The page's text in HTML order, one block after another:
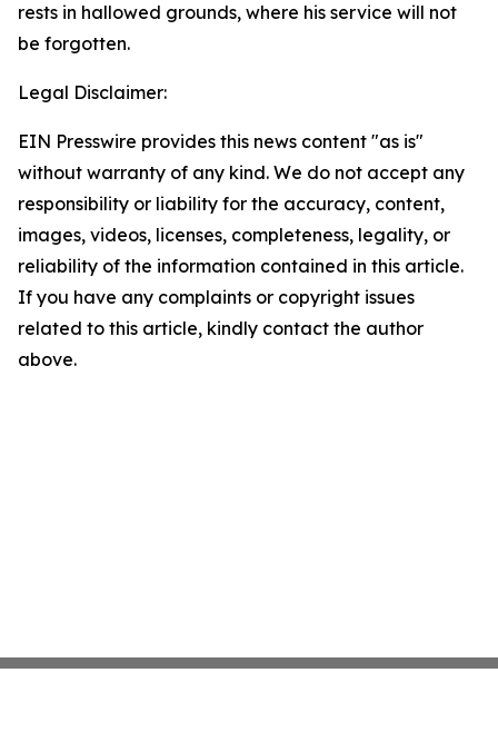
rests in hallowed grounds, where his service will not
be forgotten.
Legal Disclaimer:
EIN Presswire provides this news content "as is"
without warranty of any kind. We do not accept any
responsibility or liability for the accuracy, content,
images, videos, licenses, completeness, legality, or
reliability of the information contained in this article.
If you have any complaints or copyright issues
related to this article, kindly contact the author
above.